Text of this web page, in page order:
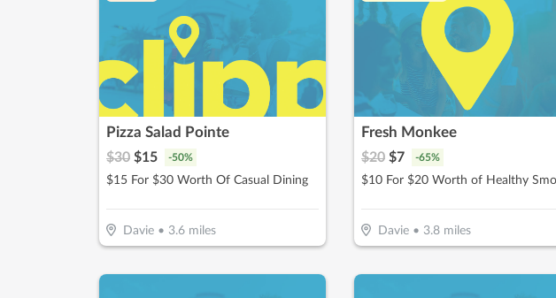
Pizza Salad Pointe
$30 $15 -50%
$15 For $30 Worth Of Casual Dining
Davie• 3.6miles
Fresh Monkee
$20 $7 -65%
Davie• 3.8miles